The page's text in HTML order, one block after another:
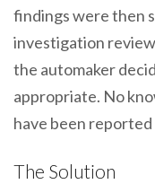
findings were then
investigation
the automaker
appropriate. No
have been
The Solution